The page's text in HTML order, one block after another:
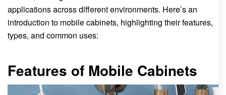
applications across different environments. Here’s an
introduction to mobile cabinets, highlighting their features,
types, and common uses:
Features of Mobile Cabinets